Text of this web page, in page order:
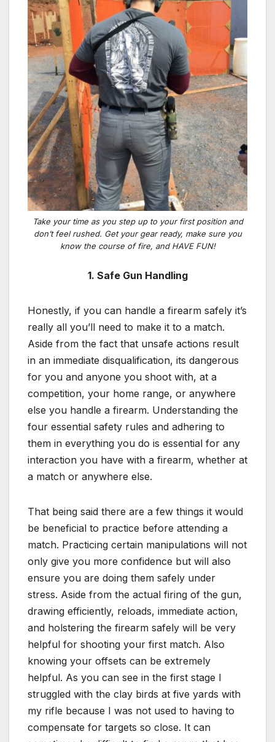
Take your time as you step up to your first position and
don’t feel rushed. Get your gear ready, make sure you
know the course of fire, and HAVE FUN!
1. Safe Gun Handling
Honestly, if you can handle a firearm safely it’s
really all you’ll need to make it to a match.
Aside from the fact that unsafe actions result
in an immediate disqualification, its dangerous
for you and anyone you shoot with, at a
competition, your home range, or anywhere
else you handle a firearm. Understanding the
four essential safety rules and adhering to
them in everything you do is essential for any
interaction you have with a firearm, whether at
a match or anywhere else.
That being said there are a few things it would
be beneficial to practice before attending a
match. Practicing certain manipulations will not
only give you more confidence but will also
ensure you are doing them safely under
stress. Aside from the actual firing of the gun,
drawing efficiently, reloads, immediate action,
and holstering the firearm safely will be very
helpful for shooting your first match. Also
knowing your offsets can be extremely
helpful. As you can see in the first stage I
struggled with the clay birds at five yards with
my rifle because I was not used to having to
compensate for targets so close. It can